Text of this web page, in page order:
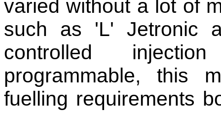
varied without a lot of
such as 'L' Jetronic
controlled
programmable, this
fuelling requirements